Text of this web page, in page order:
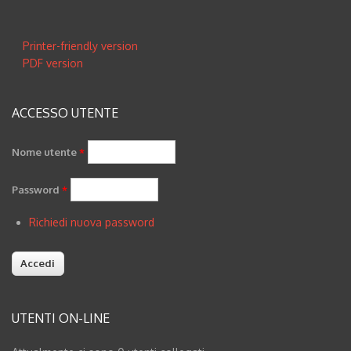
Piture
Inglese
Printer-friendly version
PDF version
ACCESSO UTENTE
Nome utente*
Password *
Richiedi nuova password
UTENTI ON-LINE